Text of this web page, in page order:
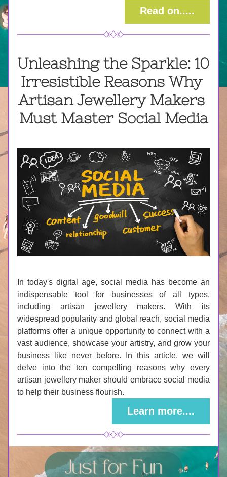
Read on.....
Unleashing the Sparkle: 10
Irresistible Reasons Why
Artisan Jewellery Makers
Must Master Social Media
In today's digital age, social media has become an
indispensable tool for businesses of all types,
including artisan jewellery makers. With its
widespread popularity and global reach, social media
platforms offer a unique opportunity to connect with a
vast audience, showcase your artistry, and grow your
business like never before. In this article, we will
delve into the ten compelling reasons why every
artisan jewellery maker should embrace social media
to help their business flourish.
Learn more....